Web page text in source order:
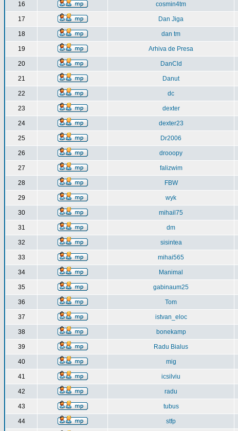
16 cosmin4tm
17 Dan Jiga
18 dan tm
19 Arhiva de Presa
20 DanCld
21 Danut
22 dc
23 dexter
24 dexter23
25 Dr2006
26 drooopy
27 falizwim
28 FBW
29 wyk
30 mihail75
31 dm
32 sisintea
33 mihai565
34 Manimal
35 gabinaum25
36 Tom
37 istvan_eloc
38 bonekamp
39 Radu Bialus
40 mig
41 icsilviu
42 radu
43 tubus
44 stfp